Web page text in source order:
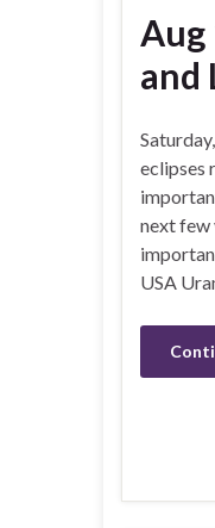
Aug
and
eclipses
next few
USA